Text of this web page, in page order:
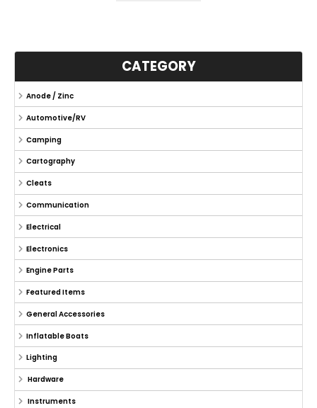
CATEGORY
Anode / Zinc
Automotive/RV
Camping
Cartography
Cleats
Communication
Electrical
Electronics
Engine Parts
Featured Items
General Accessories
Inflatable Boats
Lighting
Hardware
Instruments